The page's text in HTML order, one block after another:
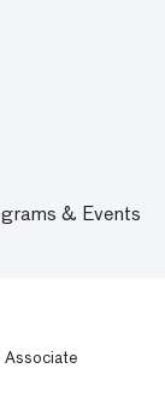
& Events
Associate